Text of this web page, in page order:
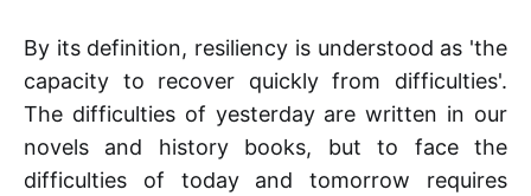
By its definition, resiliency is understood as 'the
capacity to recover quickly from difficulties'.
The difficulties of yesterday are written in our
novels and history books, but to face the
difficulties of today and tomorrow requires